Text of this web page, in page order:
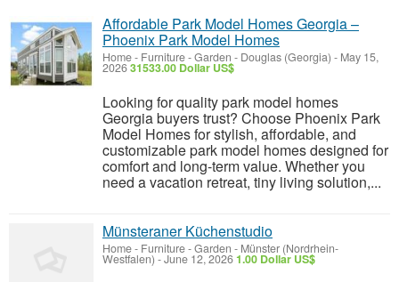
Affordable Park Model Homes Georgia –
Phoenix Park Model Homes
Home - Furniture - Garden - Douglas (Georgia) - May 15,
202631533.00 Dollar US$
Looking for quality park model homes
Georgia buyers trust? Choose Phoenix Park
Model Homes for stylish, affordable, and
customizable park model homes designed for
comfort and long-term value. Whether you
need a vacation retreat, tiny living solution,...
Münsteraner Küchenstudio
Home - Furniture - Garden - Münster (Nordrhein-
Westfalen) -June 12, 20261.00 Dollar US$